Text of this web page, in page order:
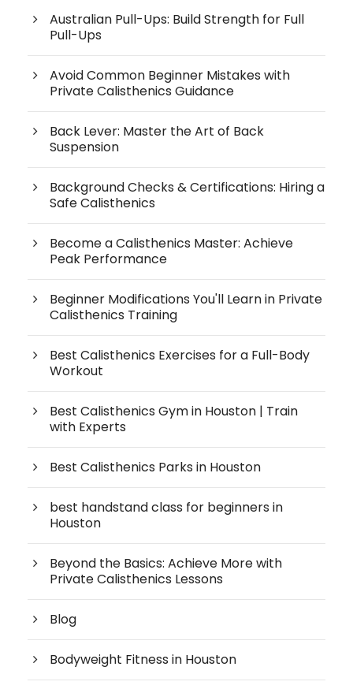
Australian Pull-Ups: Build Strength for Full
Pull-Ups
Avoid Common Beginner Mistakes with
Private Calisthenics Guidance
Back Lever: Master the Art of Back
Suspension
Background Checks & Certifications: Hiring a
Safe Calisthenics
Become a Calisthenics Master: Achieve
Peak Performance
Beginner Modifications You'll Learn in Private
Calisthenics Training
Best Calisthenics Exercises for a Full-Body
Workout
Best Calisthenics Gym in Houston | Train
with Experts
Best Calisthenics Parks in Houston
best handstand class for beginners in
Houston
Beyond the Basics: Achieve More with
Private Calisthenics Lessons
Blog
Bodyweight Fitness in Houston